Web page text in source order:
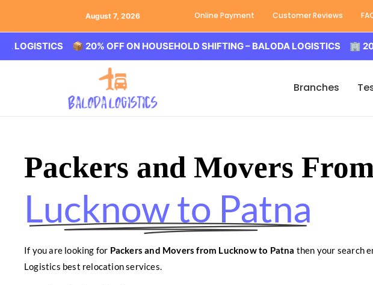
August 7, 2026 Online Payment Customer Reviews
📦 20% OFF ON HOUSEHOLD SHIFTING – BALODA LOGISTICS 🏢 20%
Branches
Packers and Movers
Lucknow to Patna
If you are looking for Packers and Movers from Lucknow to Patna then your search
Logistics best relocation services.